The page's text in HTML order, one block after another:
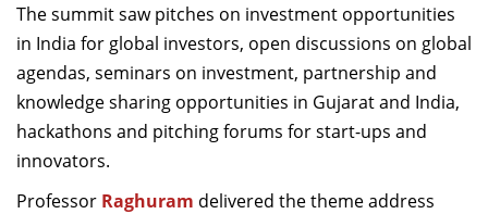
The summit saw pitches on investment opportunities
in India for global investors, open discussions on global
agendas, seminars on investment, partnership and
knowledge sharing opportunities in Gujarat and India,
hackathons and pitching forums for start-ups and
innovators.
Professor Raghuram delivered the theme address